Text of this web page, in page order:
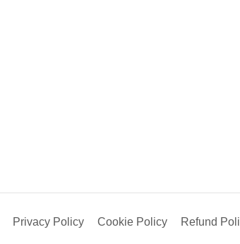
Privacy Policy Cookie Policy Refund